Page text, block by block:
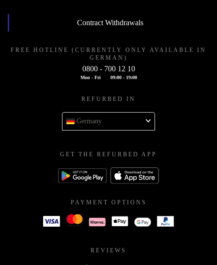
Contract Withdrawals
FREE HOTLINE (CURRENTLY ONLY AVAILABLE IN
GERMAN)
0800 - 700 12 10
Mon - Fri 09:00 - 19:00
REFURBED IN
Germany
GET THE REFURBED APP
PAYMENT OPTIONS
REVIEWS